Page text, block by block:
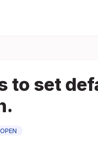
to set
OPEN